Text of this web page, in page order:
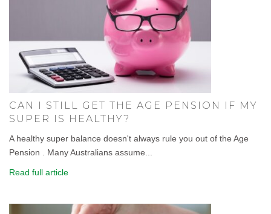
CAN I STILL GET THE AGE PENSION IF MY
SUPER IS HEALTHY?
A healthy super balance doesn't always rule you out of the Age
Pension . Many Australians assume...
Read full article